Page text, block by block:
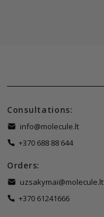
Consultations:
info@molecule.lt
+370 688 88 644
Orders:
uzsakymai@molecule.lt
+370 61241666